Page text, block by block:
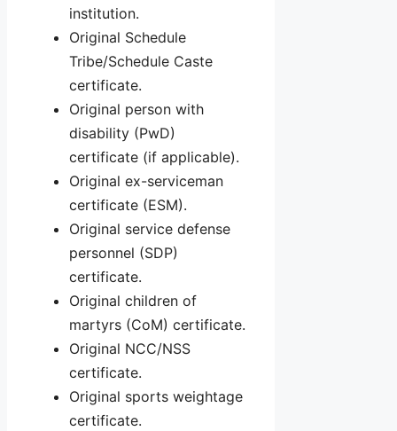
institution.
Original Schedule
Tribe/Schedule Caste
certificate.
Original person with
disability (PwD)
certificate (if applicable).
Original ex-serviceman
certificate (ESM).
Original service defense
personnel (SDP)
certificate.
Original children of
martyrs (CoM) certificate.
Original NCC/NSS
certificate.
Original sports weightage
certificate.